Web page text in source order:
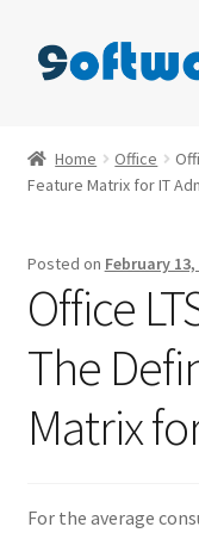
Skip
to
Skip
to
About us
Cart
Checkout
Contact us
Home Office
Feature Matrix for IT
Posted on February 13,
Office
The
Matrix
For the average